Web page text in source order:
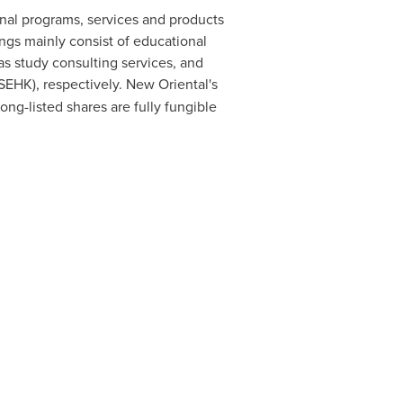
programs, services and products
mainly consist of educational
study consulting services, and
respectively. New Oriental's
listed shares are fullyfungible